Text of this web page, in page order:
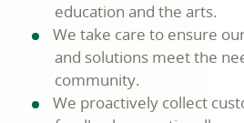
education and the arts.
We take care to ensure
and solutions meet the
community.
We proactively collect